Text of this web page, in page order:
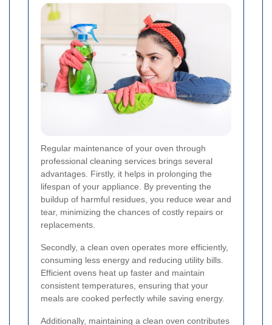
Regular maintenance of your oven through
professional cleaning services brings several
advantages. Firstly, it helps in prolonging the
lifespan of your appliance. By preventing the
buildup of harmful residues, you reduce wear and
tear, minimizing the chances of costly repairs or
replacements.
Secondly, a clean oven operates more efficiently,
consuming less energy and reducing utility bills.
Efficient ovens heat up faster and maintain
consistent temperatures, ensuring that your
meals are cooked perfectly while saving energy.
Additionally, maintaining a clean oven contributes